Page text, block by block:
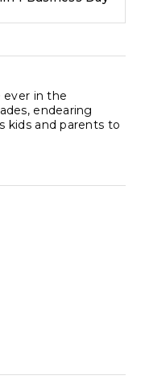
ever in the
endearing
kids and parents to